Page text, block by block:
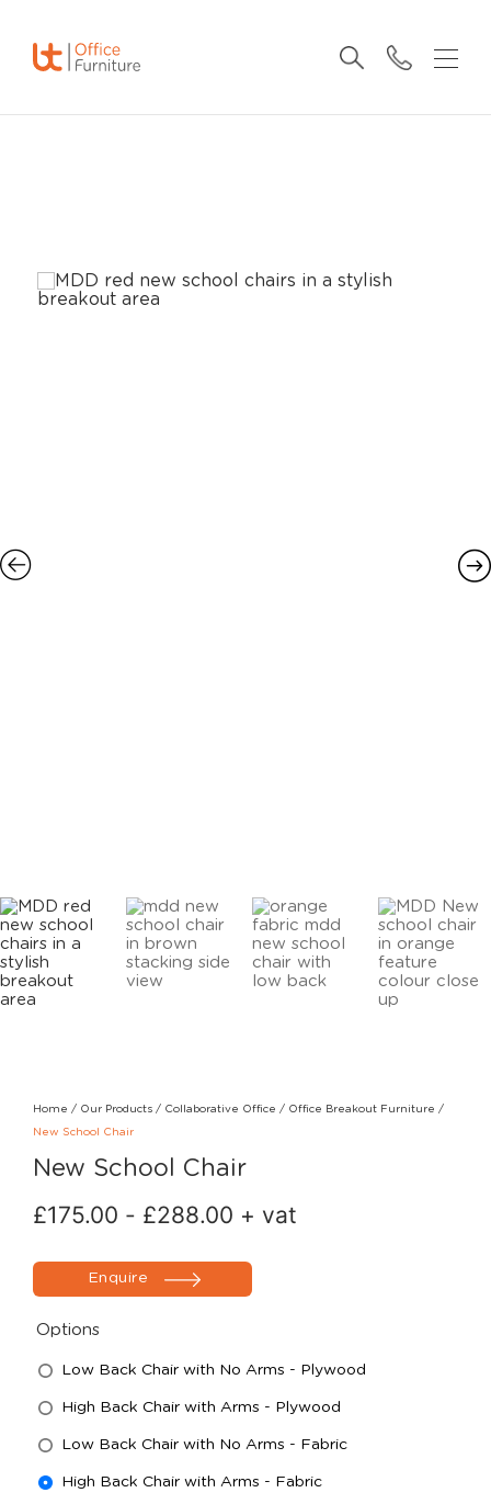
Home / Our Products / Collaborative Office / Office Breakout Furniture /
New School Chair
New School Chair
£175.00 - £288.00 + vat
Enquire
Options
Low Back Chair with No Arms - Plywood
High Back Chair with Arms - Plywood
Low Back Chair with No Arms - Fabric
High Back Chair with Arms - Fabric